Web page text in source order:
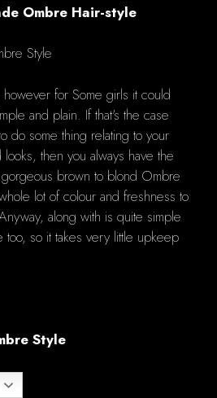
Ombre Hair-style
for Some girls it could
and plain. If that's the case
do some thing relating to your
then you always have the
brown to blond Ombre
lot of colour and freshness to
along with is quite simple
so it takes very little upkeep
Style